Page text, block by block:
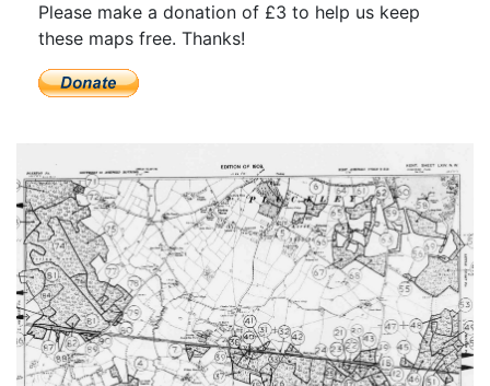
Please make a donation of £3 to help us keep
these maps free. Thanks!